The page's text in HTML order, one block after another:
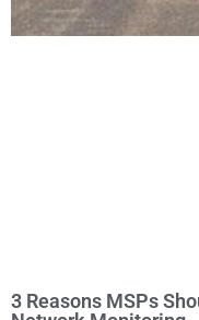
3 Reasons MSPs